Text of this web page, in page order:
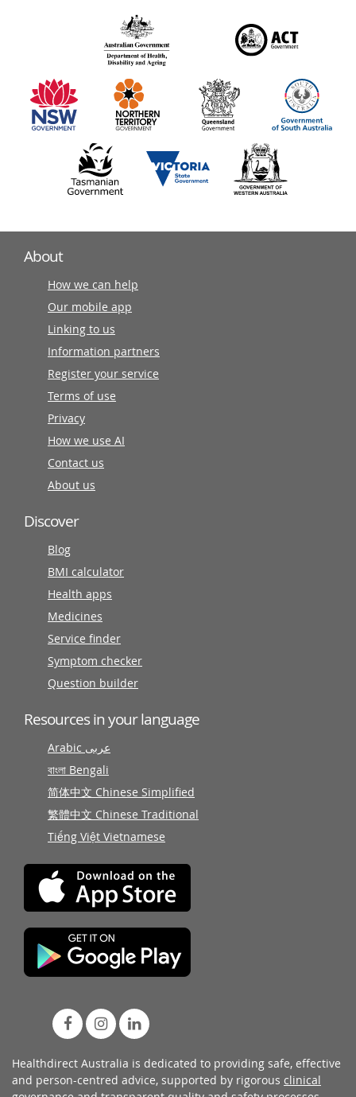
information
partners
About
How we can help
Our mobile app
Linking to us
Information partners
Register your service
Terms of use
Privacy
How we use AI
Contact us
About us
Discover
Blog
BMI calculator
Health apps
Medicines
Service finder
Symptom checker
Question builder
Resources in your language
Arabic عربى
বাংলা Bengali
简体中文 Chinese Simplified
繁體中文 Chinese Traditional
Tiếng Việt Vietnamese
Healthdirect Australia is dedicated to providing safe, effective
and person-centred advice, supported by rigorous clinical